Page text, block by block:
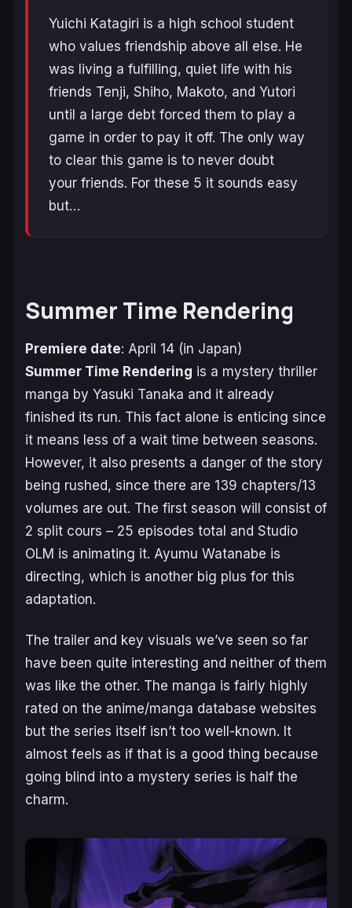
Yuichi Katagiri is a high school student
who values friendship above all else. He
was living a fulfilling, quiet life with his
friends Tenji, Shiho, Makoto, and Yutori
until a large debt forced them to play a
game in order to pay it off. The only way
to clear this game is to never doubt
your friends. For these 5 it sounds easy
but…
Summer Time Rendering
Premiere date: April 14 (in Japan)
Summer Time Rendering is a mystery thriller
manga by Yasuki Tanaka and it already
finished its run. This fact alone is enticing since
it means less of a wait time between seasons.
However, it also presents a danger of the story
being rushed, since there are 139 chapters/13
volumes are out. The first season will consist of
2 split cours – 25 episodes total and Studio
OLM is animating it. Ayumu Watanabe is
directing, which is another big plus for this
adaptation.
The trailer and key visuals we’ve seen so far
have been quite interesting and neither of them
was like the other. The manga is fairly highly
rated on the anime/manga database websites
but the series itself isn’t too well-known. It
almost feels as if that is a good thing because
going blind into a mystery series is half the
charm.